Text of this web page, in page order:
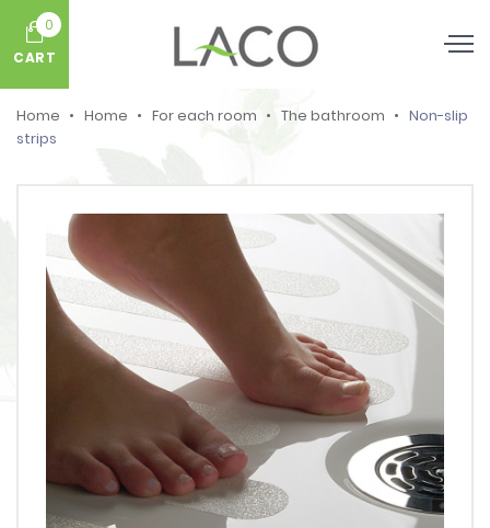
0
CART
Home Home For each room The bathroom
Non-slip
strips